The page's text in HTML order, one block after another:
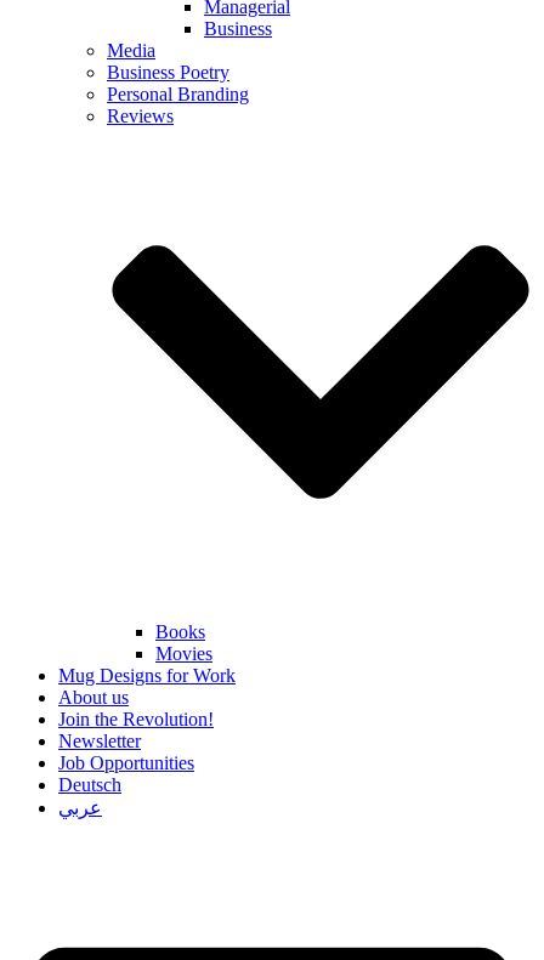
Managerial
Business
Media
Business Poetry
Personal Branding
Reviews
Books
Movies
Mug Designs for Work
About us
Join the Revolution!
Newsletter
Job Opportunities
Deutsch
عربي